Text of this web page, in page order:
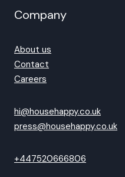
Company
About us
Contact
Careers
hi@househappy.co.uk
press@househappy.co.uk
+447520666806